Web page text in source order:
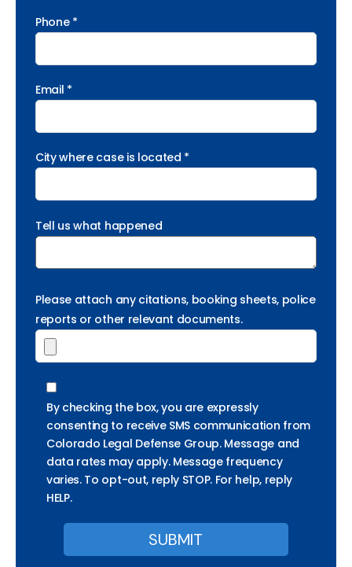
Phone *
Email *
City where case is located *
Tell us what happened
Please attach any citations, booking sheets, police
reports or other relevant documents.
By checking the box, you are expressly
consenting to receive SMS communication from
Colorado Legal Defense Group. Message and
data rates may apply. Message frequency
varies. To opt-out, reply STOP. For help, reply
HELP.